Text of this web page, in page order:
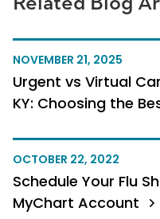
NOVEMBER 21, 2025
Urgent vs Virtual
KY: Choosing the
OCTOBER 22, 2022
Schedule Your Flu
MyChart Account